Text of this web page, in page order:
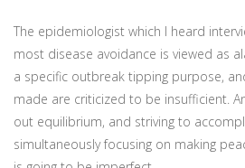
The epidemiologist which I heard
most disease avoidance is viewed as
a specific outbreak tipping purpose,
made are criticized to be insufficient.
out equilibrium, and striving to
simultaneously focusing on making